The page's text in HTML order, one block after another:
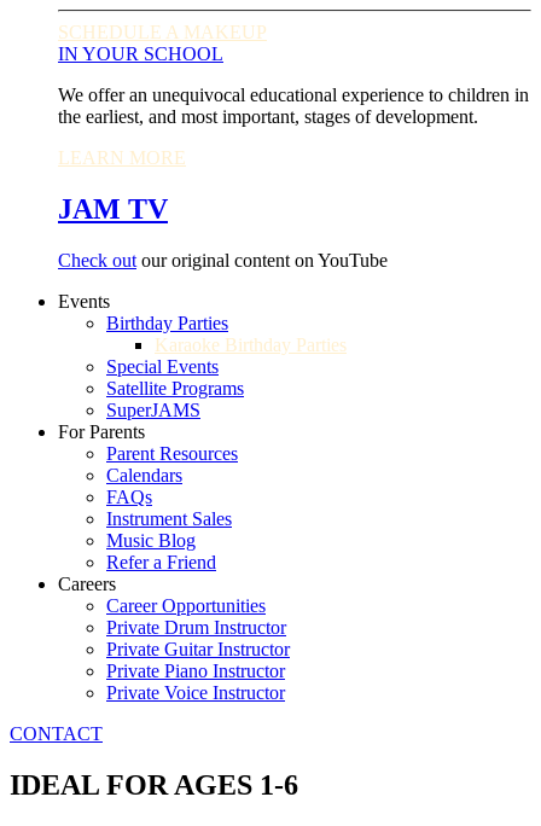
SCHEDULE A MAKEUP
IN YOUR SCHOOL
We offer an unequivocal educational experience to children in
the earliest, and most important, stages of development.
LEARN MORE
JAM TV
Check out our original content on YouTube
Events
Birthday Parties
Karaoke Birthday Parties
Special Events
Satellite Programs
SuperJAMS
For Parents
Parent Resources
Calendars
FAQs
Instrument Sales
Music Blog
Refer a Friend
Careers
Career Opportunities
Private Drum Instructor
Private Guitar Instructor
Private Piano Instructor
Private Voice Instructor
CONTACT
IDEAL FOR AGES 1-6